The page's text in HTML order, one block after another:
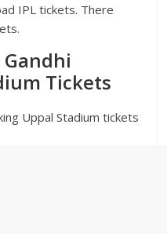
IPL tickets. There
Gandhi
Tickets
Uppal Stadium tickets